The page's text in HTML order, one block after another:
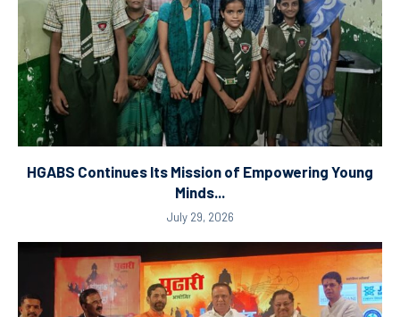
HGABS Continues Its Mission of Empowering Young
Minds...
July 29, 2026